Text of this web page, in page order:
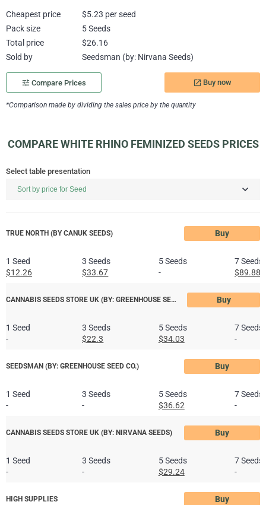
Cheapest price
$5.23 per seed
Pack size
5 Seeds
Total price
$26.16
Sold by
Seedsman (by: Nirvana Seeds)
tune Compare Prices launch Buy now
*Comparison made by dividing the sales price by the quantity
COMPARE WHITE RHINO FEMINIZED SEEDS PRICES
Select table presentation
TRUE NORTH (BY CANUK SEEDS) Buy
1 Seed
$12.26
3 Seeds
$33.67
5 Seeds
-
7 Seeds
$89.88
CANNABIS SEEDS STORE UK (BY: GREENHOUSE SEED CO) Buy
1 Seed
-
3 Seeds
$22.3
5 Seeds
$34.03
7 Seeds
-
SEEDSMAN (BY: GREENHOUSE SEED CO.) Buy
1 Seed
-
3 Seeds
-
5 Seeds
$36.62
7 Seeds
-
CANNABIS SEEDS STORE UK (BY: NIRVANA SEEDS) Buy
1 Seed
-
3 Seeds
-
5 Seeds
$29.24
7 Seeds
-
HIGH SUPPLIES Buy